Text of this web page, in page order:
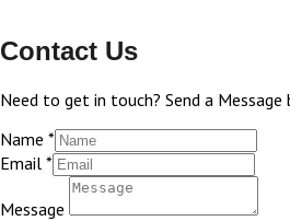
Contact Us
Need to get in touch? Send a Message
Name *
Email *
Message